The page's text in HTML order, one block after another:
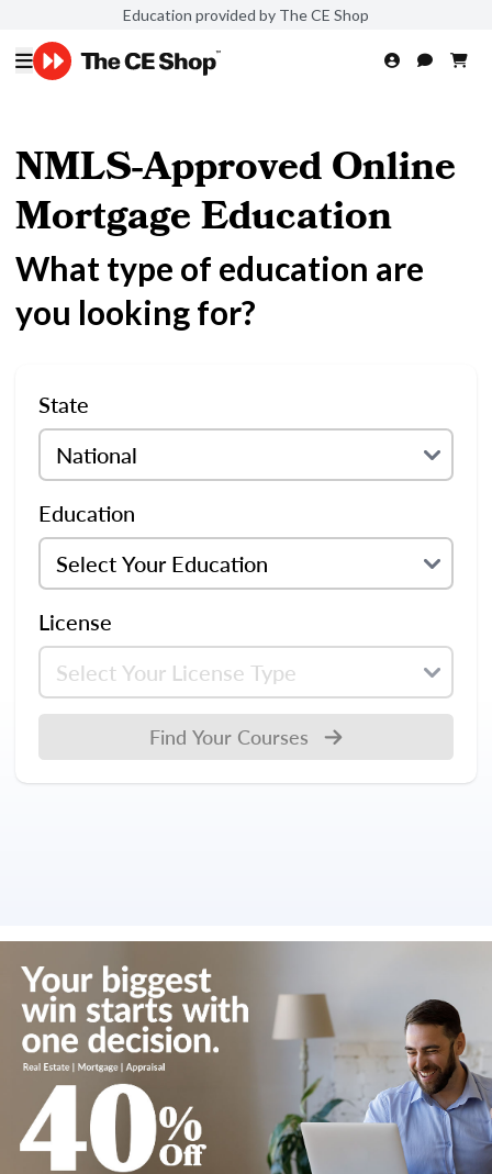
Education provided by The CE Shop
NMLS-Approved Online
Mortgage Education
What type of education are
you looking for?
State
Education
License
Find Your Courses